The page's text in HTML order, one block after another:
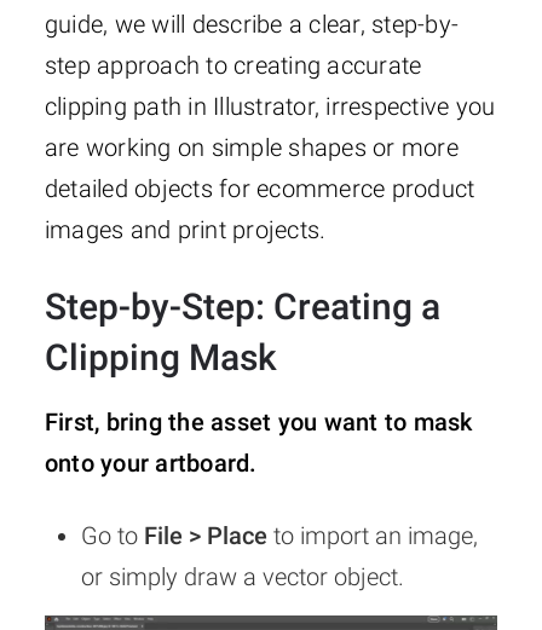
guide, we will describe a clear, step-by-
step approach to creating accurate
clipping path in Illustrator, irrespective you
are working on simple shapes or more
detailed objects for ecommerce product
images and print projects.
Step-by-Step: Creating a
Clipping Mask
First, bring the asset you want to mask
onto your artboard.
Go to File > Place to import an image,
or simply draw a vector object.